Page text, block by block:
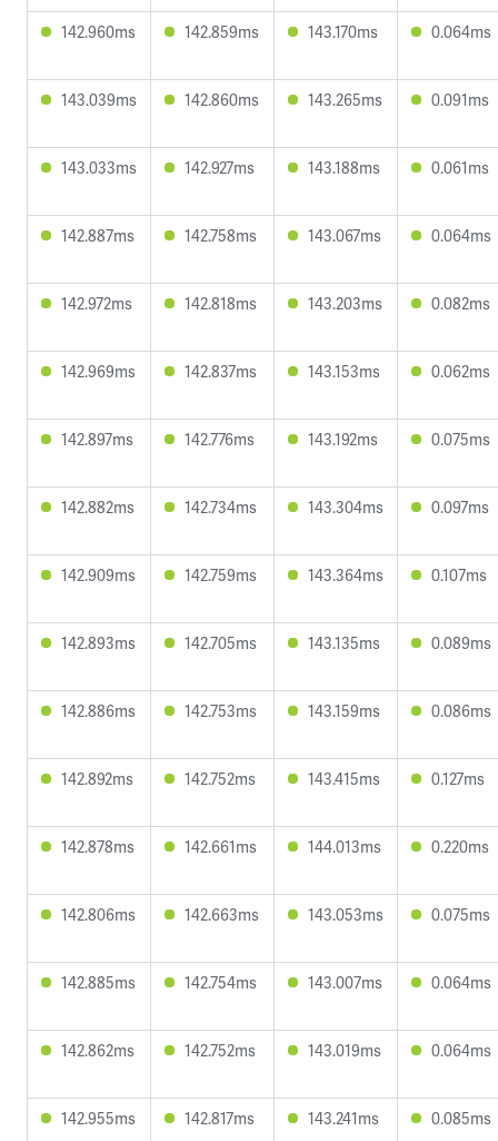
142.960ms 142.859ms 143.170ms 0.064ms
143.039ms 142.860ms 143.265ms 0.091ms
143.033ms 142.927ms 143.188ms 0.061ms
142.887ms 142.758ms 143.067ms 0.064ms
142.972ms 142.818ms 143.203ms 0.082ms
142.969ms 142.837ms 143.153ms 0.062ms
142.897ms 142.776ms 143.192ms 0.075ms
142.882ms 142.734ms 143.304ms 0.097ms
142.909ms 142.759ms 143.364ms 0.107ms
142.893ms 142.705ms 143.135ms 0.089ms
142.886ms 142.753ms 143.159ms 0.086ms
142.892ms 142.752ms 143.415ms 0.127ms
142.878ms 142.661ms 144.013ms 0.220ms
142.806ms 142.663ms 143.053ms 0.075ms
142.885ms 142.754ms 143.007ms 0.064ms
142.862ms 142.752ms 143.019ms 0.064ms
142.955ms 142.817ms 143.241ms 0.085ms